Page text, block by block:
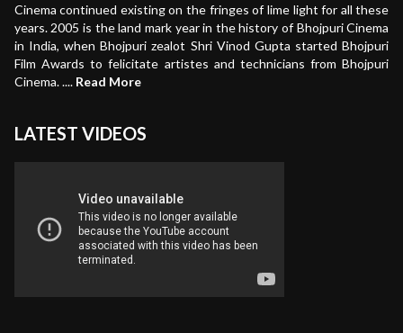
Cinema continued existing on the fringes of lime light for all these
years. 2005 is the land mark year in the history of Bhojpuri Cinema
in India, when Bhojpuri zealot Shri Vinod Gupta started Bhojpuri
Film Awards to felicitate artistes and technicians from Bhojpuri
Cinema. .... Read More
LATEST VIDEOS